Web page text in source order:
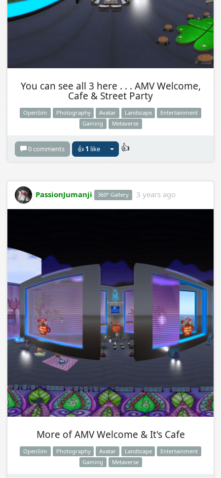
You can see all 3 here . . . AMV Welcome,
Cafe & Street Party
OpenSim Photography Avatar Landscape
Entertainment
Gaming
Metaverse
0 comments 👍 1 like 👍
PassionJumanji 360° Gallery 3 years ago
More of AMV Welcome & It's Cafe
OpenSim Photography Avatar Landscape
Entertainment
Gaming
Metaverse